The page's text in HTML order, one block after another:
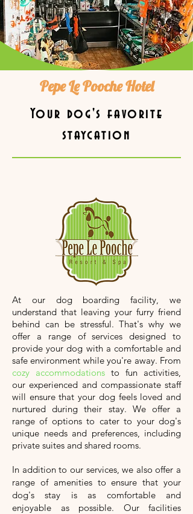
Pepe Le Pooche Hotel
Your dog's favorite
staycation
At our dog boarding facility, we
understand that leaving your furry friend
behind can be stressful. That's why we
offer a range of services designed to
provide your dog with a comfortable and
safe environment while you're away. From
cozy accommodations to fun activities,
our experienced and compassionate staff
will ensure that your dog feels loved and
nurtured during their stay. We offer a
range of options to cater to your dog's
unique needs and preferences, including
private suites and shared rooms.
In addition to our services, we also offer a
range of amenities to ensure that your
dog's stay is as comfortable and
enjoyable as possible. Our facilities